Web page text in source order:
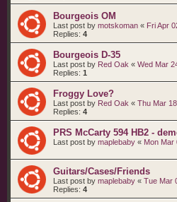
Bourgeois OM
Last post by motskoman « Fri Apr
Replies: 4
Bourgeois D-35
Last post by Red Oak « Wed Mar
Replies: 1
Froggy Love?
Last post by Red Oak « Thu Mar
Replies: 4
PRS McCarty 594 HB2 -
Last post by maplebaby « Mon Mar
Guitars/Cases/Friends
Last post by maplebaby « Tue Mar
Replies: 4